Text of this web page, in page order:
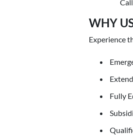
WHY
Experience
Fully